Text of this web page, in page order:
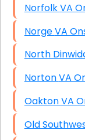
Norge
Norton